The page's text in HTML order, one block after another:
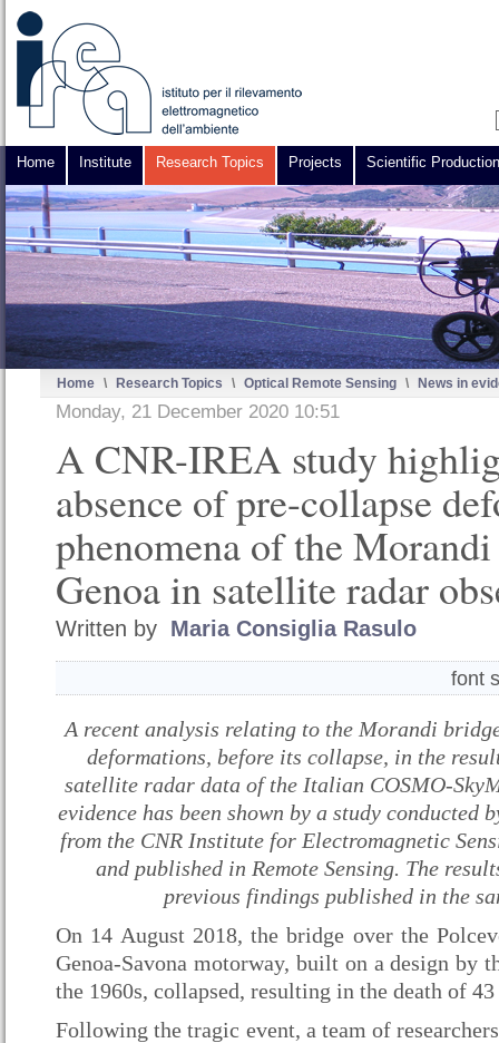
Home Institute Research Topics Projects Scientific Production
Home \ Research Topics \ Optical Remote Sensing \ News in
Monday, 21 December 2020 10:51
A CNR-IREA study
absence of pre-collapse
phenomena of the
Genoa in satellite radar
Written by Maria Consiglia Rasulo
font
A recent analysis relating to the Morandi
deformations, before its collapse, in the
satellite radar data of the Italian COSMO-
evidence has been shown by a study conducted
from the CNR Institute for Electromagnetic
and published in Remote Sensing. The
previous findings published in the
On 14 August 2018, the bridge over the
Genoa-Savona motorway, built on a design by
the 1960s, collapsed, resulting in the death of
Following the tragic event, a team of